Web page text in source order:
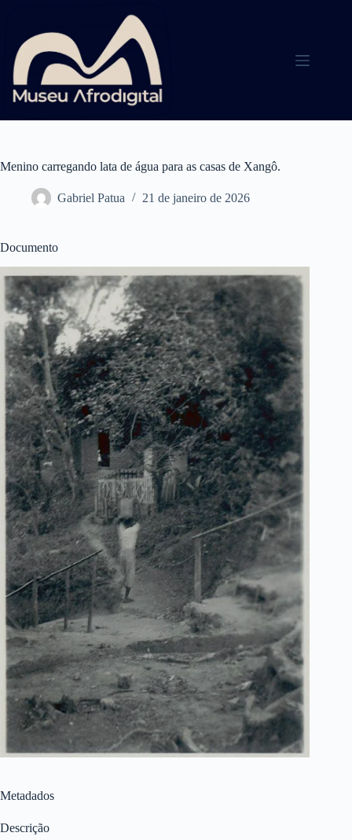
conteúdo
Menino carregando lata de água para as casas de Xangô.
Gabriel Patua 21 de janeiro de 2026
Documento
Metadados
Descrição